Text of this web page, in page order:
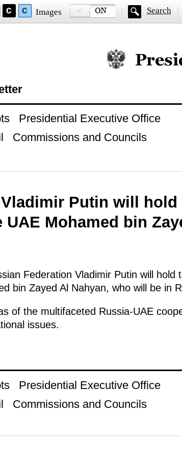
Images Search
Official website
Presidential Executive Office
Commissions and Councils
Putin will
Mohamed bin
Federation Vladimir Putin will hold
bin Zayed Al Nahyan, who will be in
of the multifaceted Russia-UAE
issues.
Presidential Executive Office
Commissions and Councils